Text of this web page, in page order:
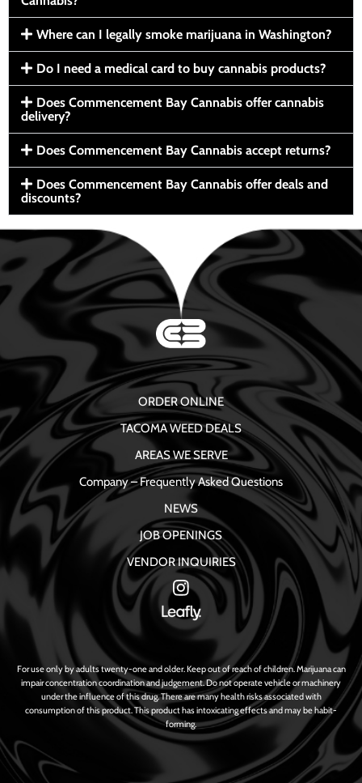
Where can I legally smoke marijuana in Washington?
Do I need a medical card to buy cannabis products?
Does Commencement Bay Cannabis offer cannabis
delivery?
Does Commencement Bay Cannabis accept returns?
Does Commencement Bay Cannabis offer deals and
discounts?
ORDER ONLINE
TACOMA WEED DEALS
AREAS WE SERVE
Company – Frequently Asked Questions
NEWS
JOB OPENINGS
VENDOR INQUIRIES
For use only by adults twenty-one and older. Keep out of reach of children. Marijuana can
impair concentration coordination and judgement. Do not operate vehicle or machinery
under the influence of this drug. There are many health risks associated with
consumption of this product. This product has intoxicating effects and may be habit-
forming.